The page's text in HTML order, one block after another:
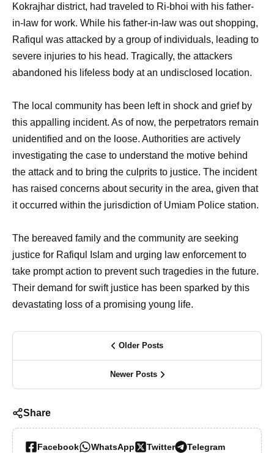
Kokrajhar district, had traveled to Ri-bhoi with his father-
in-law for work. While his father-in-law was out shopping,
Rafiqul was attacked by a group of individuals, leading to
severe injuries to his head. Tragically, the attackers
abandoned his lifeless body at an undisclosed location.
The local community has been left in shock and grief by
this appalling incident. As of now, the perpetrators remain
unidentified and on the loose. Authorities are actively
investigating the case to understand the motive behind
the attack and to bring the culprits to justice. The incident
has raised concerns about security in the area, given that
it occurred within the jurisdiction of Umiam Police station.
The bereaved family and the community are seeking
justice for Rafiqul Islam and urging law enforcement to
take prompt action to prevent such tragedies in the future.
Their demand for swift justice has been sparked by this
devastating loss of a promising young life.
Older Posts
Newer Posts
Share
Facebook WhatsApp Twitter Telegram